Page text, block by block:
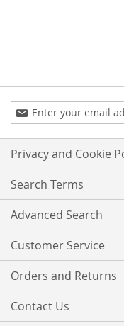
Sign
Up
for
Our
Newsletter:
Privacy and Cookie
Search Terms
Advanced Search
Customer Service
Orders and Returns
Contact Us